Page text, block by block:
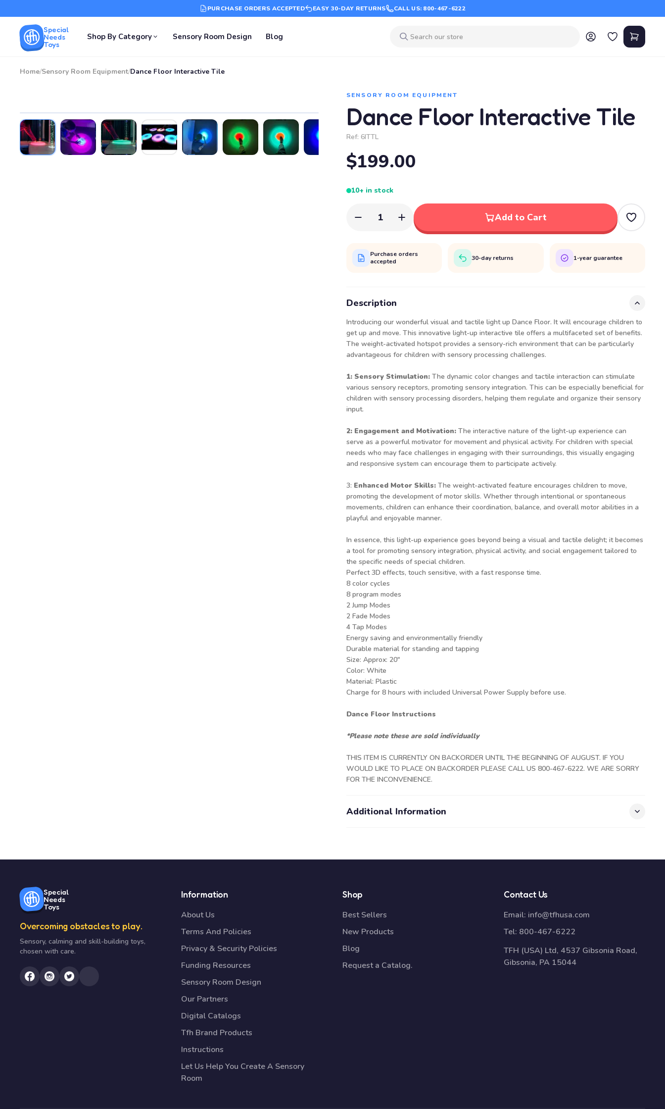
PURCHASE ORDERS ACCEPTED EASY 30-DAY RETURNS CALL US: 800-467-6222
Special
Needs
Toys
Shop By Category Sensory Room Design Blog
Home/Sensory Room Equipment/Dance Floor Interactive Tile
SENSORY ROOM EQUIPMENT
Dance Floor Interactive Tile
Ref: 6ITTL
$199.00
10+ in stock
1 Add to Cart
Purchase orders
accepted
30-day returns 1-year guarantee
Description
Introducing our wonderful visual and tactile light up Dance Floor. It will encourage children to
get up and move. This innovative light-up interactive tile offers a multifaceted set of benefits.
The weight-activated hotspot provides a sensory-rich environment that can be particularly
advantageous for children with sensory processing challenges.
1: Sensory Stimulation: The dynamic color changes and tactile interaction can stimulate
various sensory receptors, promoting sensory integration. This can be especially beneficial for
children with sensory processing disorders, helping them regulate and organize their sensory
input.
2: Engagement and Motivation: The interactive nature of the light-up experience can
serve as a powerful motivator for movement and physical activity. For children with special
needs who may face challenges in engaging with their surroundings, this visually engaging
and responsive system can encourage them to participate actively.
3: Enhanced Motor Skills: The weight-activated feature encourages children to move,
promoting the development of motor skills. Whether through intentional or spontaneous
movements, children can enhance their coordination, balance, and overall motor abilities in a
playful and enjoyable manner.
In essence, this light-up experience goes beyond being a visual and tactile delight; it becomes
a tool for promoting sensory integration, physical activity, and social engagement tailored to
the specific needs of special children.
Perfect 3D effects, touch sensitive, with a fast response time.
8 color cycles
8 program modes
2 Jump Modes
2 Fade Modes
4 Tap Modes
Energy saving and environmentally friendly
Durable material for standing and tapping
Size: Approx: 20"
Color: White
Material: Plastic
Charge for 8 hours with included Universal Power Supply before use.
Dance Floor Instructions
*Please note these are sold individually
THIS ITEM IS CURRENTLY ON BACKORDER UNTIL THE BEGINNING OF AUGUST. IF YOU
WOULD LIKE TO PLACE ON BACKORDER PLEASE CALL US 800-467-6222. WE ARE SORRY
FOR THE INCONVENIENCE.
Additional Information
Special
Needs
Toys
Overcoming obstacles to play.
Sensory, calming and skill-building toys,
chosen with care.
Information
About Us
Terms And Policies
Privacy & Security Policies
Funding Resources
Sensory Room Design
Our Partners
Digital Catalogs
Tfh Brand Products
Instructions
Let Us Help You Create A Sensory
Room
Shop
Best Sellers
New Products
Blog
Request a Catalog.
Contact Us
Email: info@tfhusa.com
Tel: 800-467-6222
TFH (USA) Ltd, 4537 Gibsonia Road,
Gibsonia, PA 15044